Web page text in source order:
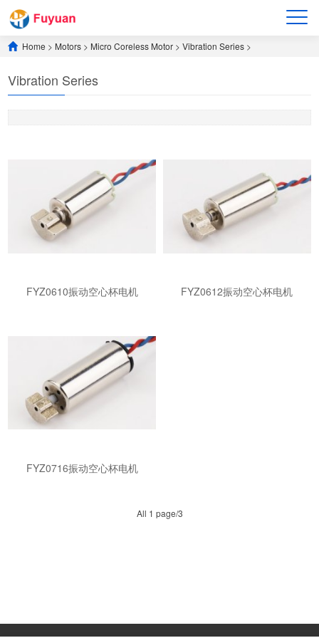
Home > Motors > ​Micro Coreless Motor​ >​Vibration Series​ >
​Vibration Series​
FYZ0610振动空心杯电机 FYZ0612振动空心杯电机
FYZ0716振动空心杯电机
All 1 page/3